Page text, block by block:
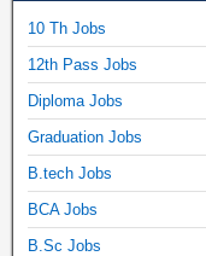
10 Th Jobs
12th Pass Jobs
Diploma Jobs
Graduation Jobs
B.tech Jobs
BCA Jobs
B.Sc Jobs